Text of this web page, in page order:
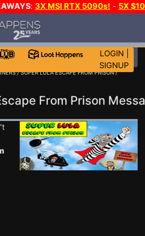
: 3X MSI RTX 5090s! - 5X
JOIN THE CLUB!
LOGIN
SIGNUP
/SUPER LULA ESCAPE FROM PRISON/
From Prison